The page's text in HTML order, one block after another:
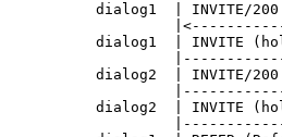
dialog1  | INVITE/
dialog1  | INVITE
dialog2  | INVITE/
dialog2  | INVITE